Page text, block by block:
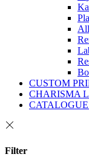
CUSTOM
CHARISMA
Filter